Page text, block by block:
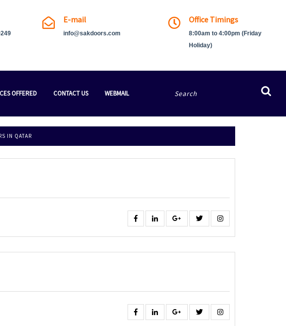
E-mail
info@sakdoors.com
Office Timings
8:00am to 4:00pm (Friday
Holiday)
OFFERED CONTACT US WEBMAIL
IN QATAR
FacebookLinkedin Google Twitter
FacebookLinkedin Google Twitter